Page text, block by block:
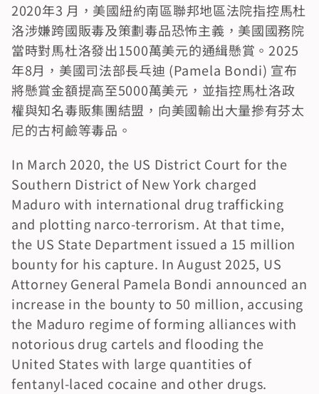
2020年3 月，美國紐約南區聯邦地區法院指控馬杜
洛涉嫌跨國販毒及策劃毒品恐怖主義，美國國務院
當時對馬杜洛發出1500萬美元的通緝懸賞。2025
年8月，美國司法部長乓迪 (Pamela Bondi) 宣布
將懸賞金額提高至5000萬美元，並指控馬杜洛政
權與知名毒販集團結盟，向美國輸出大量摻有芬太
尼的古柯鹼等毒品。
In March 2020, the US District Court for the
Southern District of New York charged
Maduro with international drug trafficking
and plotting narco-terrorism. At that time,
the US State Department issued a 15 million
bounty for his capture. In August 2025, US
Attorney General Pamela Bondi announced an
increase in the bounty to 50 million, accusing
the Maduro regime of forming alliances with
notorious drug cartels and flooding the
United States with large quantities of
fentanyl-laced cocaine and other drugs.